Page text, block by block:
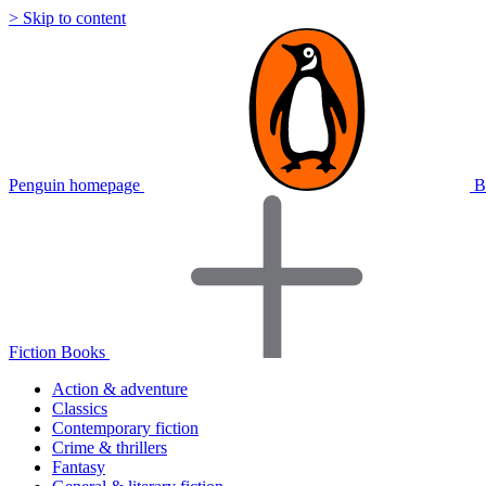
> Skip to content
Penguin homepage
Fiction Books
Action & adventure
Classics
Contemporary fiction
Crime & thrillers
Fantasy